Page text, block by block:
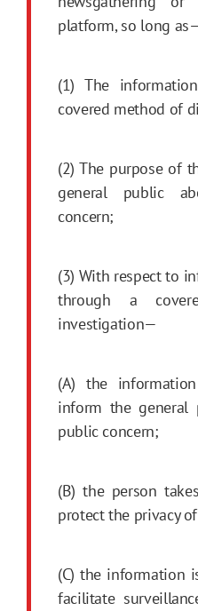
platform, so long
(1) The
covered method of
(2) The purpose of
general public
concern;
(3) With respect to
through a
investigation—
(A) the
inform the
public concern;
(B) the person
protect the privacy
(C) the information
facilitate